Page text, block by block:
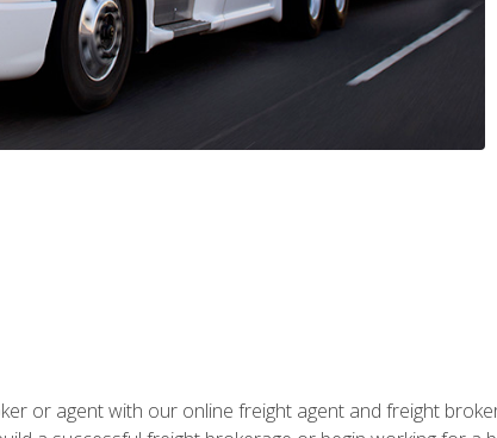
or agent with our online freight agent and freight